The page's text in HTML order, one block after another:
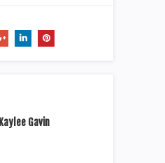
Kaylee Gavin